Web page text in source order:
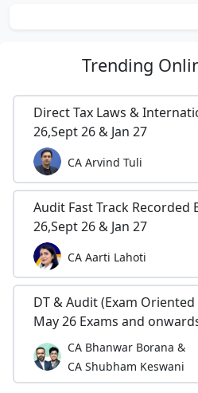
Trending
Direct Tax Laws &
26,Sept 26 & Jan 27
CA Arvind Tuli
Audit Fast Track Recorded
26,Sept 26 & Jan 27
CA Aarti Lahoti
DT & Audit (Exam
May 26 Exams and
CA Bhanwar Borana &
CA Shubham Keswani